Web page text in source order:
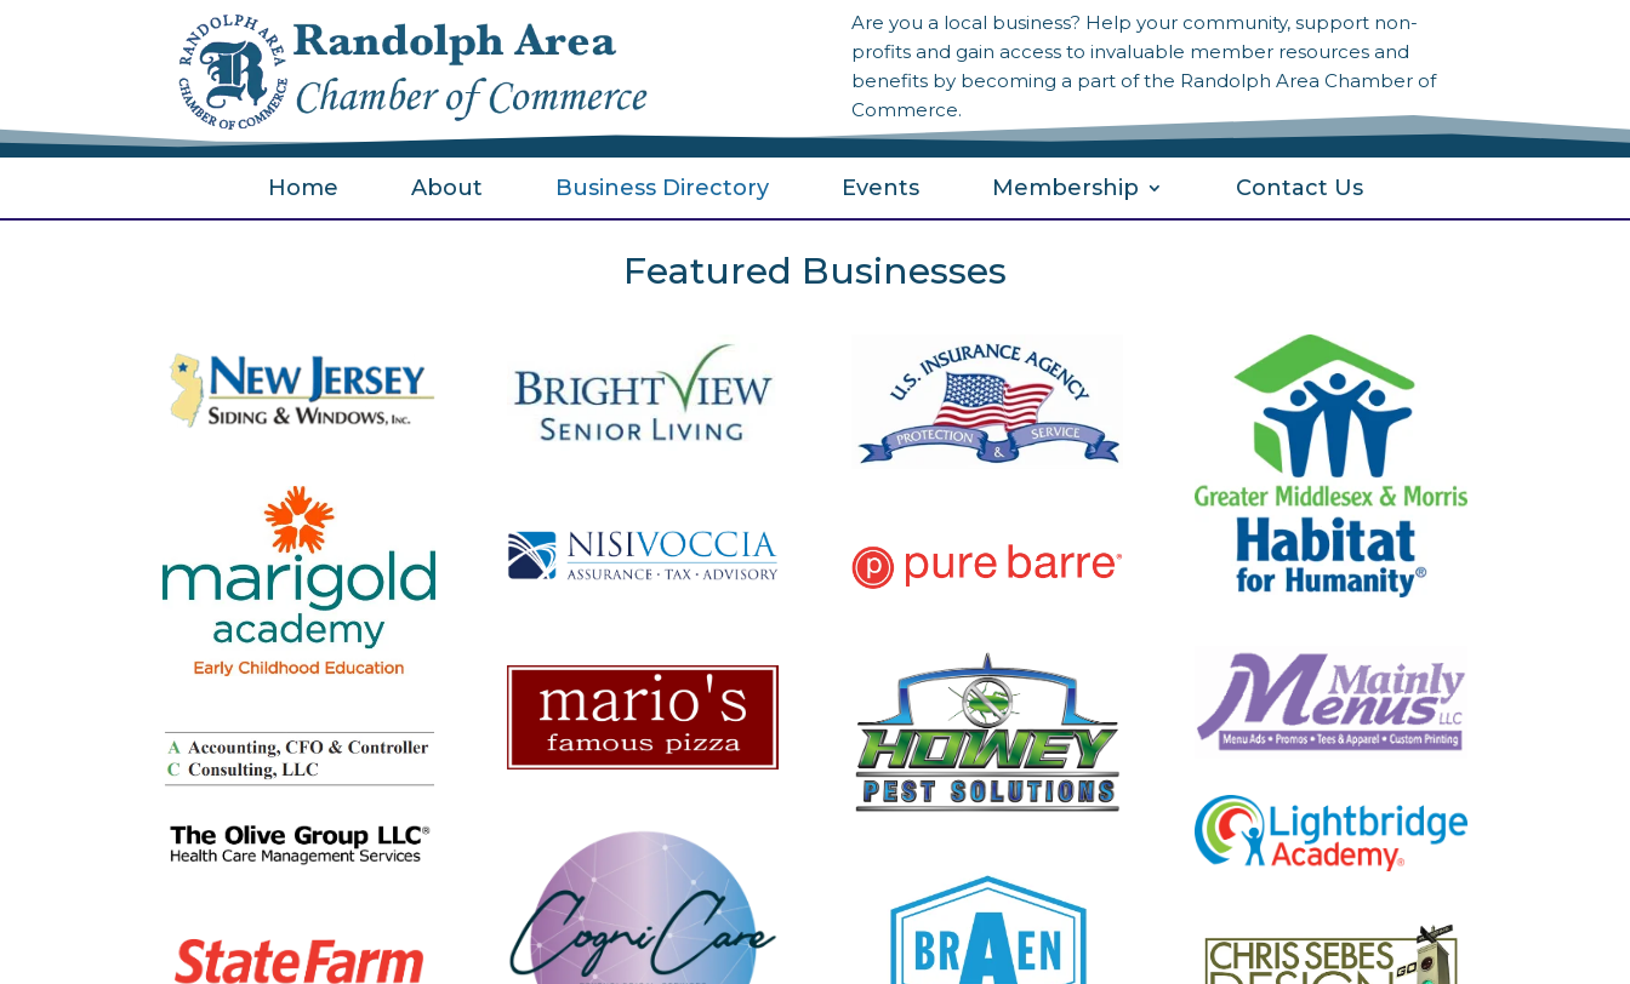
Are you a local business? Help your community, support non-
profits and gain access to invaluable member resources and
benefits by becoming a part of the Randolph Area Chamber of
Commerce.
Home About Business Directory Events Membership Contact Us
Featured Businesses